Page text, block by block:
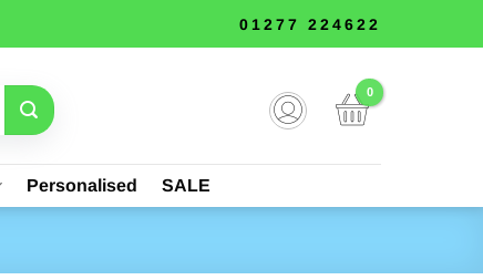
01277 224622
Personalised SALE